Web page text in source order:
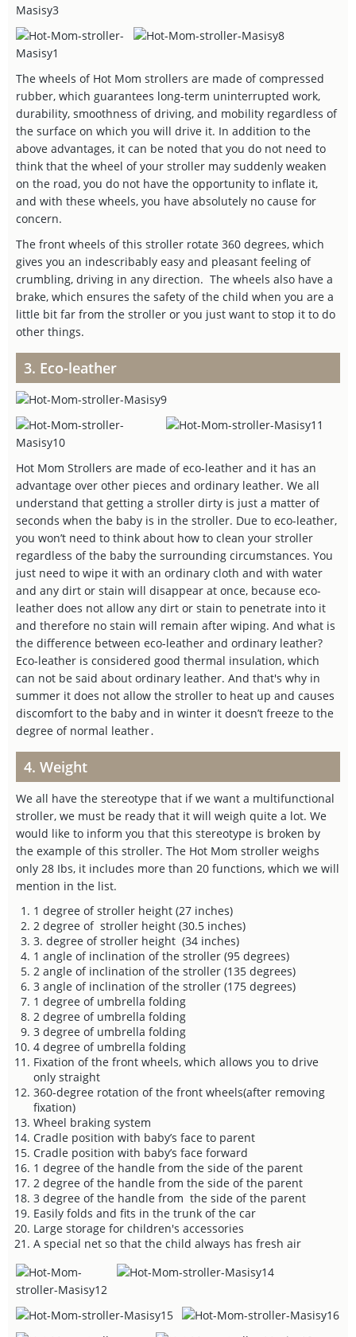
The wheels of Hot Mom strollers are made of compressed
rubber, which guarantees long-term uninterrupted work,
durability, smoothness of driving, and mobility regardless of
the surface on which you will drive it. In addition to the
above advantages, it can be noted that you do not need to
think that the wheel of your stroller may suddenly weaken
on the road, you do not have the opportunity to inflate it,
and with these wheels, you have absolutely no cause for
concern.
The front wheels of this stroller rotate 360 degrees, which
gives you an indescribably easy and pleasant feeling of
crumbling, driving in any direction. The wheels also have a
brake, which ensures the safety of the child when you are a
little bit far from the stroller or you just want to stop it to do
other things.
3. Eco-leather
Hot Mom Strollers are made of eco-leather and it has an
advantage over other pieces and ordinary leather. We all
understand that getting a stroller dirty is just a matter of
seconds when the baby is in the stroller. Due to eco-leather,
you won’t need to think about how to clean your stroller
regardless of the baby the surrounding circumstances. You
just need to wipe it with an ordinary cloth and with water
and any dirt or stain will disappear at once, because eco-
leather does not allow any dirt or stain to penetrate into it
and therefore no stain will remain after wiping. And what is
the difference between eco-leather and ordinary leather?
Eco-leather is considered good thermal insulation, which
can not be said about ordinary leather. And that's why in
summer it does not allow the stroller to heat up and causes
discomfort to the baby and in winter it doesn’t freeze to the
degree of normal leather․
4. Weight
We all have the stereotype that if we want a multifunctional
stroller, we must be ready that it will weigh quite a lot. We
would like to inform you that this stereotype is broken by
the example of this stroller. The Hot Mom stroller weighs
only 28 Ibs, it includes more than 20 functions, which we will
mention in the list.
1 degree of stroller height (27 inches)
2 degree of stroller height (30.5 inches)
3. degree of stroller height (34 inches)
1 angle of inclination of the stroller (95 degrees)
2 angle of inclination of the stroller (135 degrees)
3 angle of inclination of the stroller (175 degrees)
1 degree of umbrella folding
2 degree of umbrella folding
3 degree of umbrella folding
4 degree of umbrella folding
Fixation of the front wheels, which allows you to drive
only straight
360-degree rotation of the front wheels(after removing
fixation)
Wheel braking system
Cradle position with baby’s face to parent
Cradle position with baby’s face forward
1 degree of the handle from the side of the parent
2 degree of the handle from the side of the parent
3 degree of the handle from the side of the parent
Easily folds and fits in the trunk of the car
Large storage for children's accessories
A special net so that the child always has fresh air